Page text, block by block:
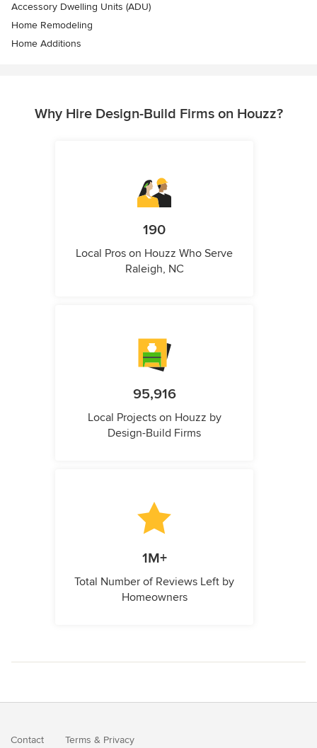
Accessory Dwelling Units (ADU)
Home Remodeling
Home Additions
Why Hire Design-Build Firms on Houzz?
190
Local Pros on Houzz Who Serve
Raleigh, NC
95,916
Local Projects on Houzz by
Design-Build Firms
1M+
Total Number of Reviews Left by
Homeowners
Contact Terms & Privacy